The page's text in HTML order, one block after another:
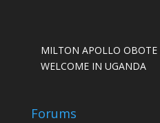
MILTON APOLLO OBOTE
WELCOME IN UGANDA
Forums